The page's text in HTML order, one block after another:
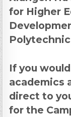
for Higher
If you
academics
direct to
for the